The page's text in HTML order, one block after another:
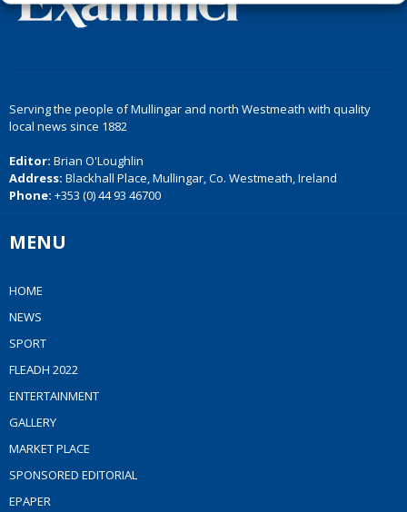
Serving the people of Mullingar and north Westmeath with quality
local news since 1882
Editor: Brian O'Loughlin
Address: Blackhall Place, Mullingar, Co. Westmeath, Ireland
Phone: +353 (0) 44 93 46700
MENU
HOME
NEWS
SPORT
FLEADH 2022
ENTERTAINMENT
GALLERY
MARKET PLACE
SPONSORED EDITORIAL
EPAPER